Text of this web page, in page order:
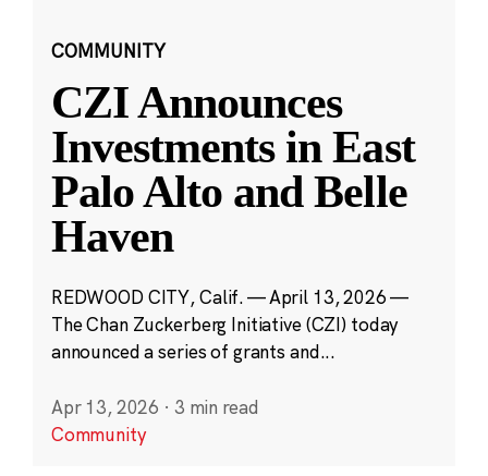
COMMUNITY
CZI Announces
Investments in East
Palo Alto and Belle
Haven
REDWOOD CITY, Calif. — April 13, 2026 —
The Chan Zuckerberg Initiative (CZI) today
announced a series of grants and...
Apr 13, 2026 · 3 min read
Community